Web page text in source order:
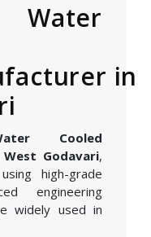
in
Cooled
Godavari,
high-grade
engineering
widely used in